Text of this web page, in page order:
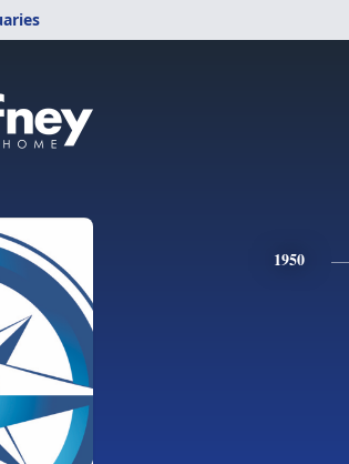
1950